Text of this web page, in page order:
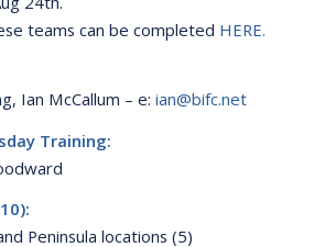
teams can be completed HERE.
Ian McCallum – e: ian@bifc.net
Training:
Peninsula locations (5)